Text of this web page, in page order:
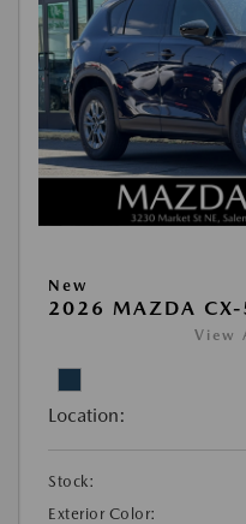
New
2026 MAZDA CX-
View
Location:
Stock:
Exterior Color: